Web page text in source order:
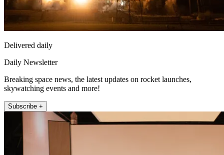
Delivered daily
Daily Newsletter
Breaking space news, the latest updates on rocket launches,
skywatching events and more!
Subscribe +